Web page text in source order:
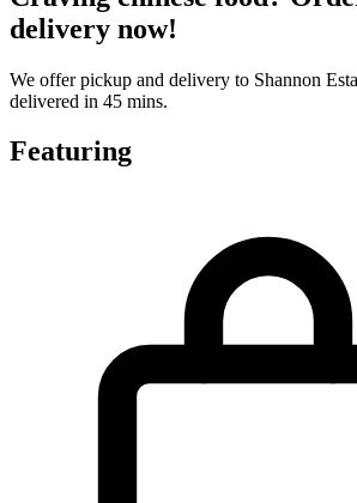
delivery now!
We offer pickup and delivery to Shannon
delivered in 45 mins.
Featuring